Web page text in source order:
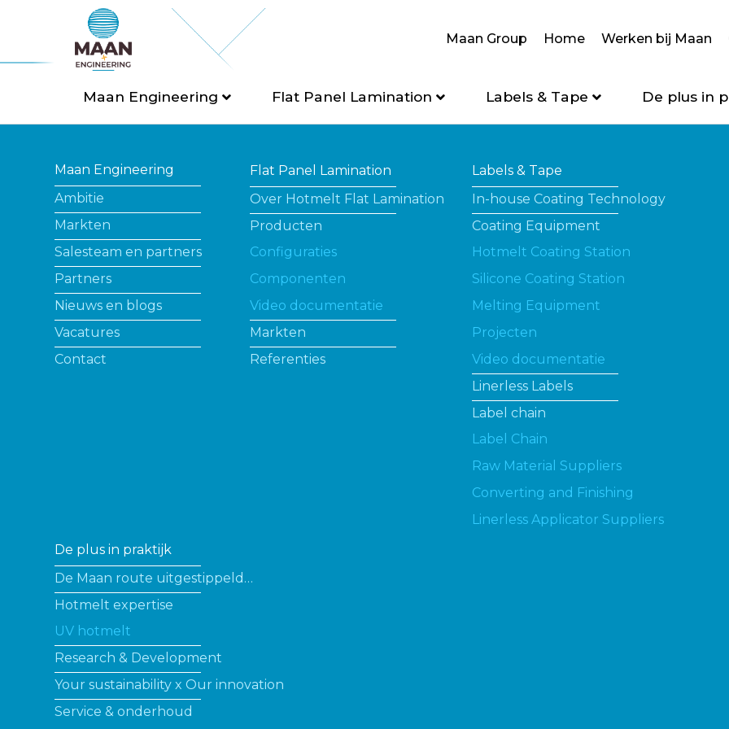
Maan Group Home Werken bij Maan
Maan Engineering Flat Panel Lamination Labels & Tape De plus in
Maan Engineering
Ambitie
Markten
Salesteam en partners
Partners
Nieuws en blogs
Vacatures
Contact
Flat Panel Lamination
Over Hotmelt Flat Lamination
Producten
Configuraties
Componenten
Video documentatie
Markten
Referenties
Labels & Tape
In-house Coating Technology
Coating Equipment
Hotmelt Coating Station
Silicone Coating Station
Melting Equipment
Projecten
Video documentatie
Linerless Labels
Label chain
Label Chain
Raw Material Suppliers
Converting and Finishing
Linerless Applicator Suppliers
De plus in praktijk
De Maan route uitgestippeld…
Hotmelt expertise
UV hotmelt
Research & Development
Your sustainability x Our innovation
Service & onderhoud